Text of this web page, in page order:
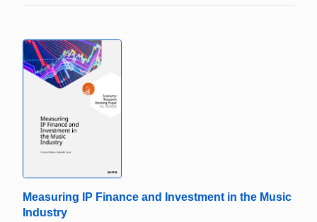
Measuring IP Finance and Investment in the Music
Industry